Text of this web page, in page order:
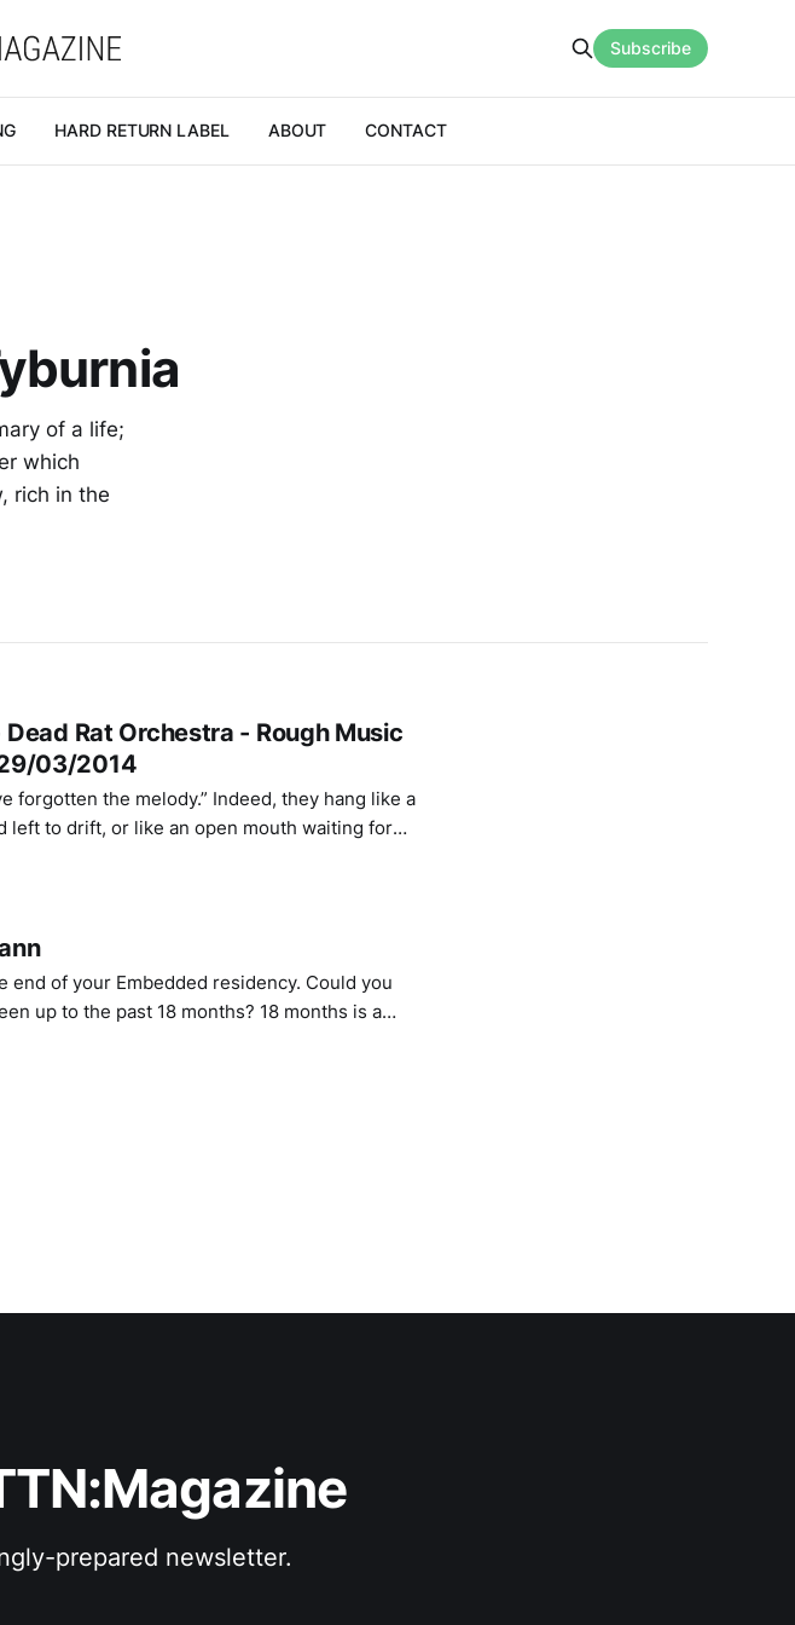
HARD RETURN LABEL ABOUT CONTACT
Subscribe
of a life;
which
rich in the
Rat Orchestra - Rough Music
03/2014
melody.” Indeed, they hang like a
left to drift, or like an open mouth waiting for
playing an alternate version of “Scarborough
of your Embedded residency. Could you
the past 18 months? 18 months is a
to do quite a lot. It’s a Sound And Music
prepared newsletter.